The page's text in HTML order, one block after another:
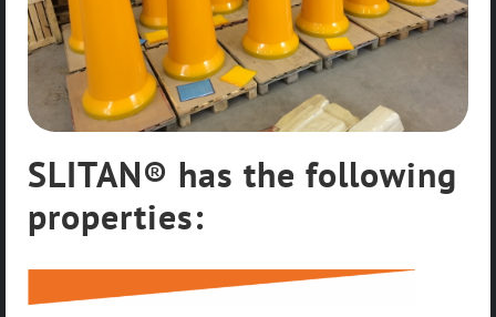
SLITAN® has the following
properties: